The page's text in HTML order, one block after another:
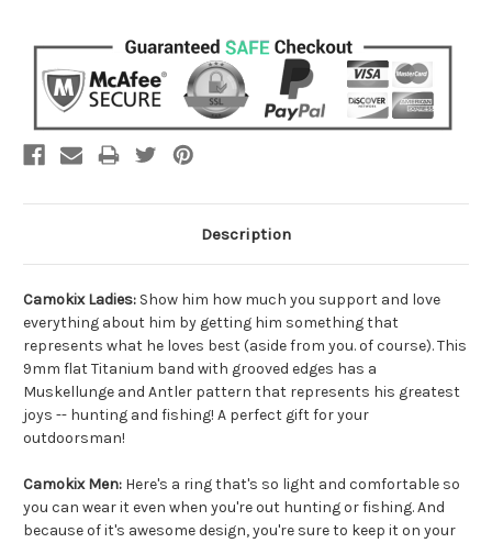
Description
Camokix Ladies: Show him how much you support and love
everything about him by getting him something that
represents what he loves best (aside from you. of course). This
9mm flat Titanium band with grooved edges has a
Muskellunge and Antler pattern that represents his greatest
joys -- hunting and fishing! A perfect gift for your
outdoorsman!
Camokix Men: Here's a ring that's so light and comfortable so
you can wear it even when you're out hunting or fishing. And
because of it's awesome design, you're sure to keep it on your